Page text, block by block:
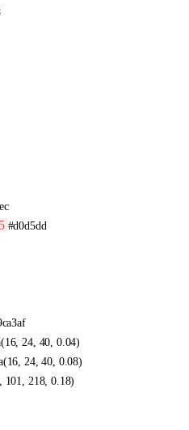
#d0d5dd
24, 40, 0.04)
24, 40, 0.08)
101, 218, 0.18)